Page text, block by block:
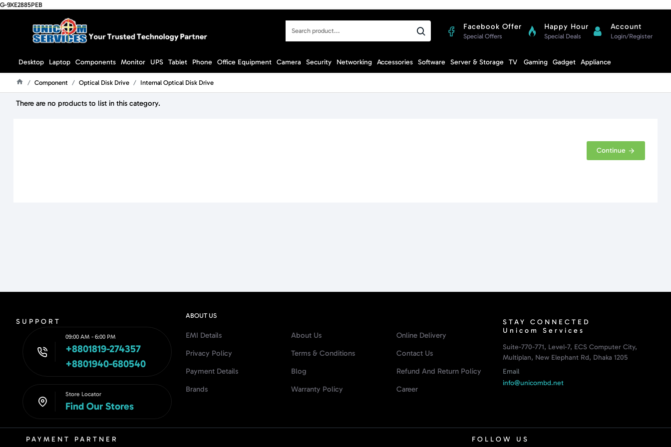
G-9XE2885PEB
Search
Facebook Offer
Special Offers
Happy Hour
Special Deals
Account
Login/Register
Desktop Laptop Components Monitor UPS Tablet Phone Office Equipment Camera Security Networking Accessories Software Server & Storage TV Gaming Gadget Appliance
Component Optical Disk Drive Internal Optical Disk Drive
There are no products to list in this category.
Continue
SUPPORT
09:00 AM - 6:00 PM
+8801819-274357
+8801940-680540
Store Locator
Find Our Stores
ABOUT US
EMI Details
Privacy Policy
Payment Details
Brands
About Us
Terms & Conditions
Blog
Warranty Policy
Online Delivery
Contact Us
Refund And Return Policy
Career
STAY CONNECTED
Unicom Services
Suite-770-771, Level-7, ECS Computer City,
Multiplan, New Elephant Rd, Dhaka 1205
Email
info@unicombd.net
PAYMENT PARTNER FOLLOW US